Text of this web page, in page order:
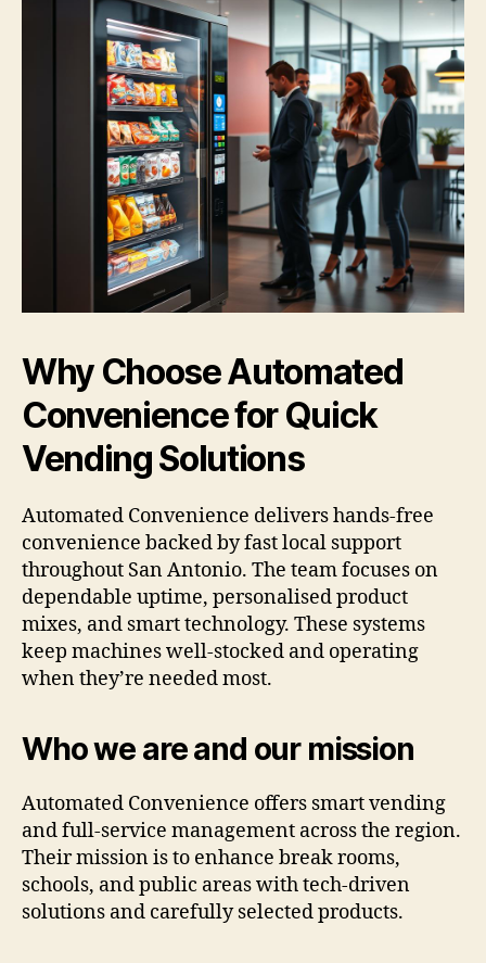
Why Choose Automated
Convenience for Quick
Vending Solutions
Automated Convenience delivers hands-free
convenience backed by fast local support
throughout San Antonio. The team focuses on
dependable uptime, personalised product
mixes, and smart technology. These systems
keep machines well-stocked and operating
when they’re needed most.
Who we are and our mission
Automated Convenience offers smart vending
and full-service management across the region.
Their mission is to enhance break rooms,
schools, and public areas with tech-driven
solutions and carefully selected products.